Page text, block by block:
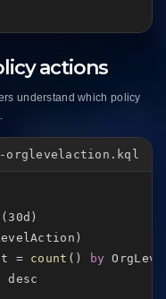
actions
understand which policy
orglevelaction.kql
(30d)
= count () by
desc